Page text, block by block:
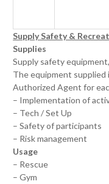
Supply Safety &
Supplies
Supply safety
The equipment supplied
Authorized Agent for
– Implementation of
– Tech / Set Up
– Safety of participants
– Risk management
Usage
– Rescue
– Gym